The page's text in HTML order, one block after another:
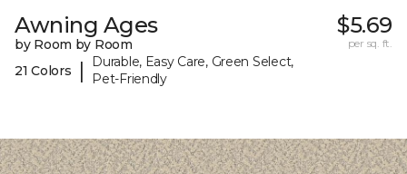
Awning Ages
by Room by Room
21 Colors
|
Durable, Easy Care, Green Select,
Pet-Friendly
$5.69
per sq. ft.